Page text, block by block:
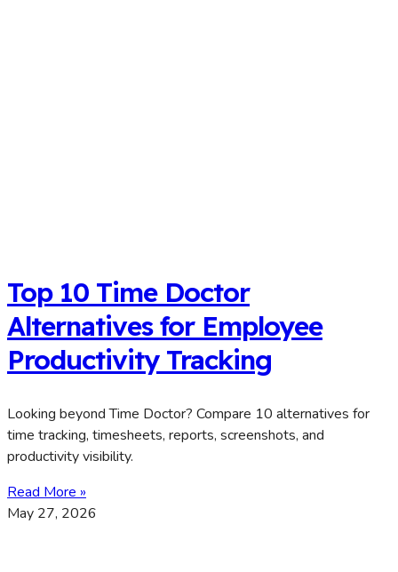
Top 10 Time Doctor
Alternatives for Employee
Productivity Tracking
Looking beyond Time Doctor? Compare 10 alternatives for
time tracking, timesheets, reports, screenshots, and
productivity visibility.
Read More »
May 27, 2026